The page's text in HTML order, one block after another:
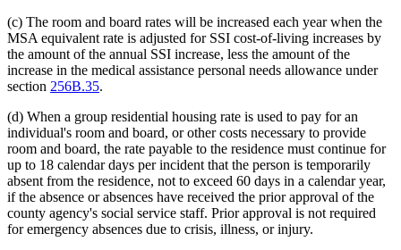
(c) The room and board rates will be increased each year when the
MSA equivalent rate is adjusted for SSI cost-of-living increases by
the amount of the annual SSI increase, less the amount of the
increase in the medical assistance personal needs allowance under
section 256B.35.
(d) When a group residential housing rate is used to pay for an
individual's room and board, or other costs necessary to provide
room and board, the rate payable to the residence must continue for
up to 18 calendar days per incident that the person is temporarily
absent from the residence, not to exceed 60 days in a calendar year,
if the absence or absences have received the prior approval of the
county agency's social service staff. Prior approval is not required
for emergency absences due to crisis, illness, or injury.